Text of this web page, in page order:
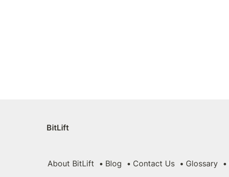
BitLift
About BitLift Blog Contact Us Glossary